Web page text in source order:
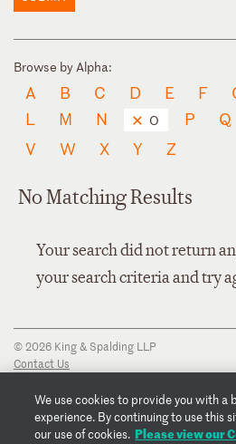
Browse by Alpha:
A B C D E F
L
M N O P Q
V
W X Y Z
No Matching Results
Your search did not return
your search criteria and try
© 2026 King & Spalding LLP
Contact Us
Privacy Notice
Transparency Disclosure
Cookie Policy
We use cookies to provide you with
experience. By continuing to use this
our use of cookies. Please view our